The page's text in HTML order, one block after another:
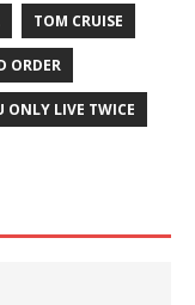
TOM CRUISE
ORDER
ONLY LIVE TWICE